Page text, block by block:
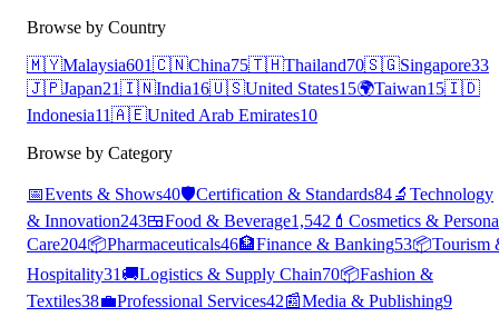
Browse by Country
🇲🇾Malaysia601🇨🇳China75🇹🇭Thailand70🇸🇬Singapore33
🇯🇵Japan21🇮🇳India16🇺🇸United States15🌍Taiwan15🇮🇩
Indonesia11🇦🇪United Arab Emirates10
Browse by Category
📅Events & Shows40🛡️Certification & Standards84🔬 Technology
& Innovation243🍱Food & Beverage1,542 💄 Cosmetics &
Care204📦Pharmaceuticals46🏦Finance & Banking53📦Tourism
Hospitality31 🚚Logistics & Supply Chain70📦Fashion &
Textiles38💼Professional Services42📰Media & Publishing9